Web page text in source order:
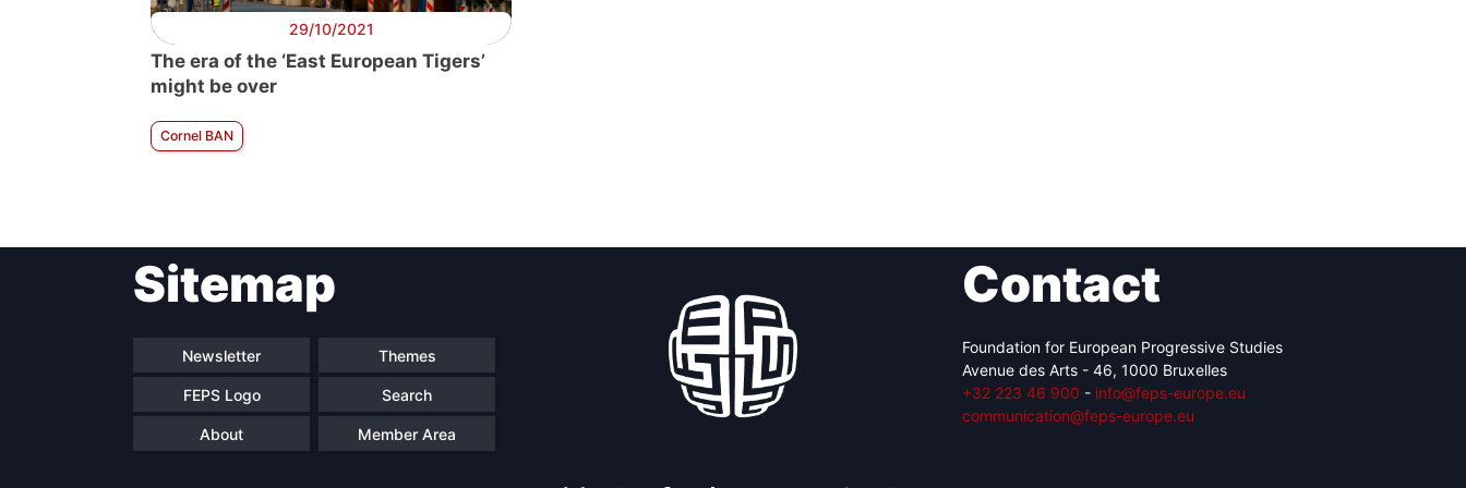
29/10/2021
The era of the ‘East European Tigers’
might be over
Cornel BAN
Sitemap
Newsletter Themes
FEPS Logo Search
About Member Area
Contact
Foundation for European Progressive Studies
Avenue des Arts - 46, 1000 Bruxelles
+32 223 46 900 - info@feps-europe.eu
communication@feps-europe.eu